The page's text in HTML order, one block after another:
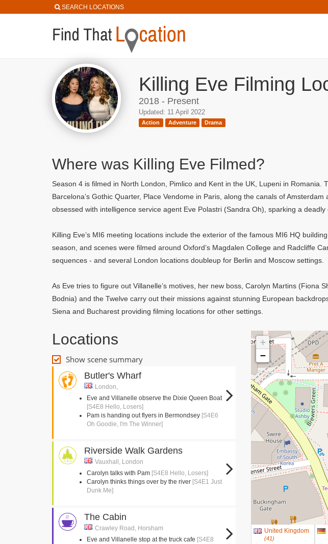
SEARCH LOCATIONS
Killing Eve Filming
2018 - Present
Updated: 11 April 2022
Action Adventure Drama
Where was Killing Eve Filmed?
Season 4 is filmed in North London, Pimlico and Kent in the UK, Lupeni in
Barcelona’s Gothic Quarter, Place Vendome in Paris, along the canals of
obsessed with intelligence service agent Eve Polastri (Sandra Oh), sparking a deadly
Killing Eve’s MI6 meeting locations include the exterior of the famous MI6 HQ
season, and scenes were filmed around Oxford’s Magdalen College and Radcliffe
sequences - and several London locations doubleup for Berlin and Moscow settings.
As Eve tries to figure out Villanelle’s motives, her new boss, Carolyn Martins (Fiona
Bodnia) and the Twelve carry out their missions against stunning European
Siena and Bucharest providing filming locations for other settings.
Locations
Show scene summary
Butler's Wharf
London,
Eve and Villanelle observe the Dixie Queen Boat
[S4E8 Hello, Losers]
Pam is handing out flyers in Bermondsey [S4E6
Oh Goodie, I'm The Winner]
Riverside Walk Gardens
Vauxhall, London
Carolyn talks with Pam [S4E8 Hello, Losers]
Carolyn thinks things over by the river [S4E1 Just
Dunk Me]
The Cabin
Crawley Road, Horsham
Eve and Villanelle stop at the truck cafe [S4E8
+
−
United Kingdom
(41)